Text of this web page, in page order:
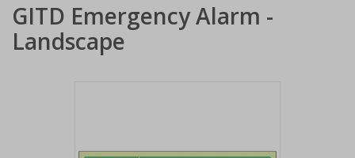
GITD Emergency Alarm -
Landscape